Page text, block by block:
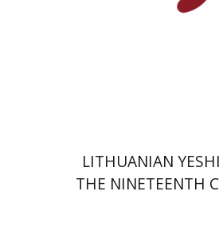
LITHUANIAN
THE NINETEENTH